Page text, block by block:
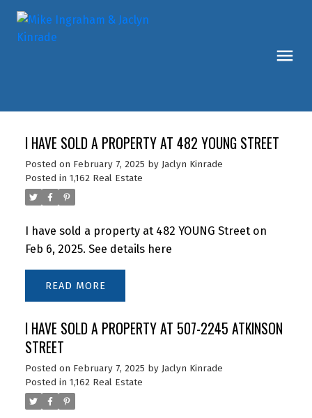
I HAVE SOLD A PROPERTY AT 482 YOUNG STREET
Posted on February 7, 2025 by Jaclyn Kinrade
Posted in 1,162 Real Estate
I have sold a property at 482 YOUNG Street on
Feb 6, 2025. See details here
READ
I HAVE SOLD A PROPERTY AT 507-2245 ATKINSON
STREET
Posted on February 7, 2025 by Jaclyn Kinrade
Posted in 1,162 Real Estate